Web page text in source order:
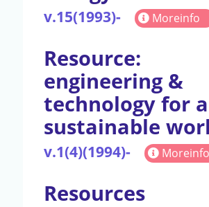
v.15(1993)- Moreinfo
Resource:
engineering &
technology for a
sustainable
v.1(4)(1994)- Moreinfo
Resources